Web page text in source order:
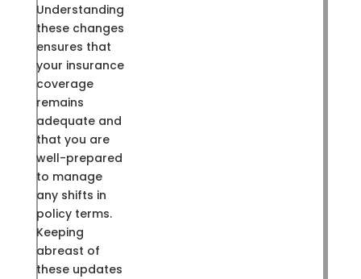
Understanding
these changes
ensures that
your insurance
coverage
remains
adequate and
that you are
well-prepared
to manage
any shifts in
policy terms.
Keeping
abreast of
these updates